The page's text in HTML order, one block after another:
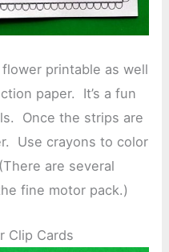
printable as well
paper. It’s a fun
Once the strips are
Use crayons to color
are several
fine motor pack.)
Clip Cards